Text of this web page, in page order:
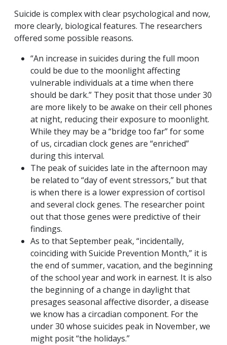
Suicide is complex with clear psychological and now,
more clearly, biological features. The researchers
offered some possible reasons.
“An increase in suicides during the full moon
could be due to the moonlight affecting
vulnerable individuals at a time when there
should be dark.” They posit that those under 30
are more likely to be awake on their cell phones
at night, reducing their exposure to moonlight.
While they may be a “bridge too far” for some
of us, circadian clock genes are “enriched”
during this interval.
The peak of suicides late in the afternoon may
be related to “day of event stressors,” but that
is when there is a lower expression of cortisol
and several clock genes. The researcher point
out that those genes were predictive of their
findings.
As to that September peak, “incidentally,
coinciding with Suicide Prevention Month,” it is
the end of summer, vacation, and the beginning
of the school year and work in earnest. It is also
the beginning of a change in daylight that
presages seasonal affective disorder, a disease
we know has a circadian component. For the
under 30 whose suicides peak in November, we
might posit “the holidays.”